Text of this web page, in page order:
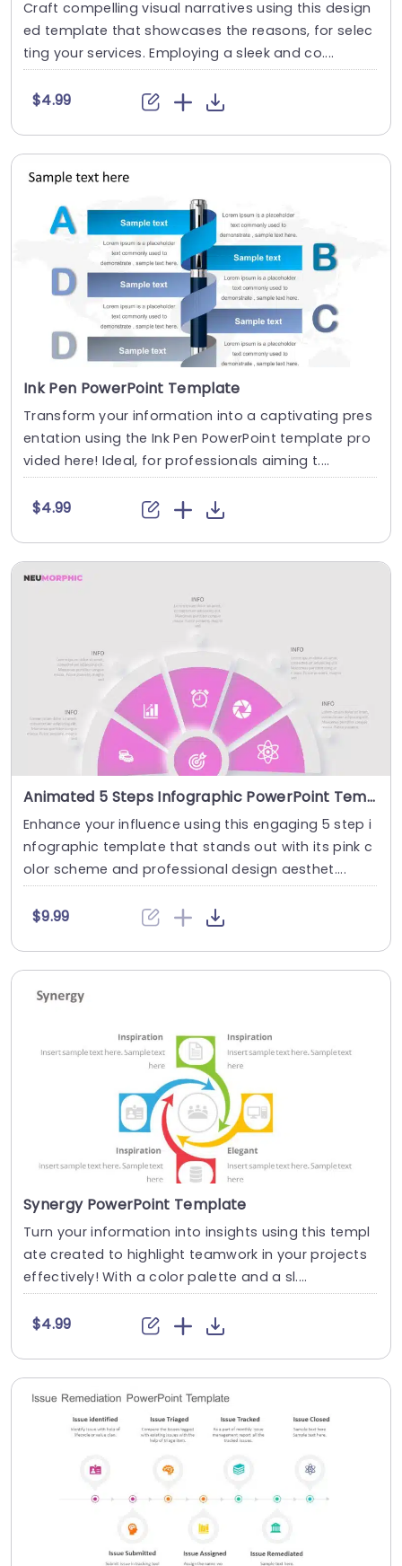
Craft compelling visual narratives using this design
ed template that showcases the reasons, for selec
ting your services. Employing a sleek and co....
$4.99
Ink Pen PowerPoint Template
Transform your information into a captivating pres
entation using the Ink Pen PowerPoint template pro
vided here! Ideal, for professionals aiming t....
$4.99
Animated 5 Steps Infographic PowerPoint Template
Enhance your influence using this engaging 5 step i
nfographic template that stands out with its pink c
olor scheme and professional design aesthet....
$9.99
Synergy PowerPoint Template
Turn your information into insights using this templ
ate created to highlight teamwork in your projects
effectively! With a color palette and a sl....
$4.99